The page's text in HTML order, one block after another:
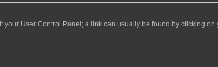
User Control Panel; a link can usually be found by clicking